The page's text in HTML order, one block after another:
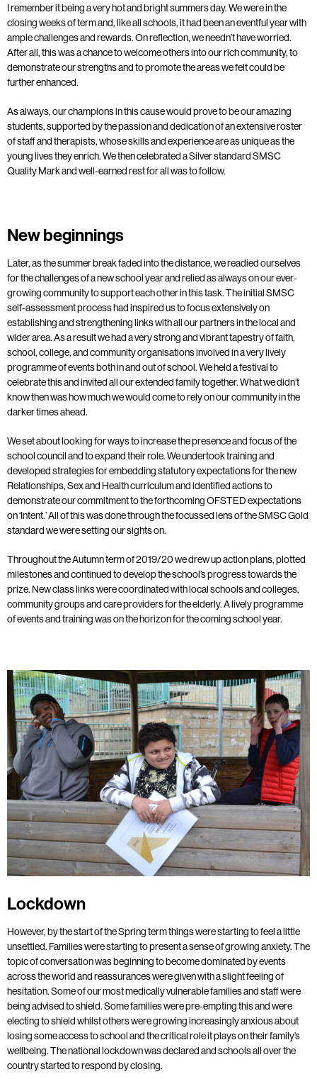
I remember it being a very hot and bright summers day. We were in the
closing weeks of term and, like all schools, it had been an eventful year with
ample challenges and rewards. On reflection, we needn’t have worried.
After all, this was a chance to welcome others into our rich community, to
demonstrate our strengths and to promote the areas we felt could be
further enhanced.
As always, our champions in this cause would prove to be our amazing
students, supported by the passion and dedication of an extensive roster
of staff and therapists, whose skills and experience are as unique as the
young lives they enrich. We then celebrated a Silver standard SMSC
Quality Mark and well-earned rest for all was to follow.
New beginnings
Later, as the summer break faded into the distance, we readied ourselves
for the challenges of a new school year and relied as always on our ever-
growing community to support each other in this task. The initial SMSC
self-assessment process had inspired us to focus extensively on
establishing and strengthening links with all our partners in the local and
wider area. As a result we had a very strong and vibrant tapestry of faith,
school, college, and community organisations involved in a very lively
programme of events both in and out of school. We held a festival to
celebrate this and invited all our extended family together. What we didn’t
know then was how much we would come to rely on our community in the
darker times ahead.
We set about looking for ways to increase the presence and focus of the
school council and to expand their role. We undertook training and
developed strategies for embedding statutory expectations for the new
Relationships, Sex and Health curriculum and identified actions to
demonstrate our commitment to the forthcoming OFSTED expectations
on ‘Intent.’ All of this was done through the focussed lens of the SMSC Gold
standard we were setting our sights on.
Throughout the Autumn term of 2019/20 we drew up action plans, plotted
milestones and continued to develop the school’s progress towards the
prize. New class links were coordinated with local schools and colleges,
community groups and care providers for the elderly. A lively programme
of events and training was on the horizon for the coming school year.
Lockdown
However, by the start of the Spring term things were starting to feel a little
unsettled. Families were starting to present a sense of growing anxiety. The
topic of conversation was beginning to become dominated by events
across the world and reassurances were given with a slight feeling of
hesitation. Some of our most medically vulnerable families and staff were
being advised to shield. Some families were pre-empting this and were
electing to shield whilst others were growing increasingly anxious about
losing some access to school and the critical role it plays on their family’s
wellbeing. The national lockdown was declared and schools all over the
country started to respond by closing.